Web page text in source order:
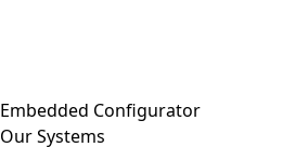
Embedded Configurator
Our Systems